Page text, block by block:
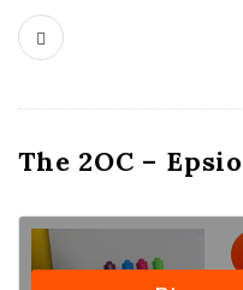
The 2OC –